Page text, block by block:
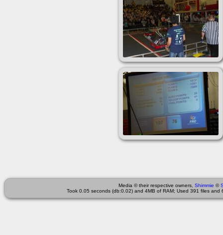
Media © their respective owners, Shimmie ©
Took 0.05 seconds (db:0.02) and 4MB of RAM; Used 391 files